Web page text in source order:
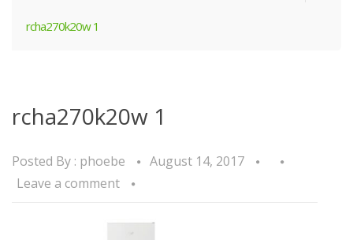
rcha270k20w 1
rcha270k20w 1
Posted By : phoebe
August 14, 2017
Leave a comment